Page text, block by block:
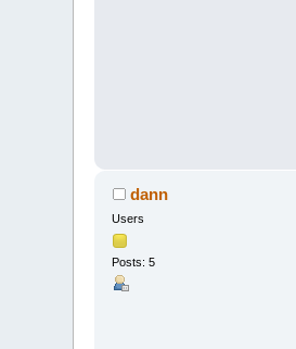
dann
Users
Posts: 5